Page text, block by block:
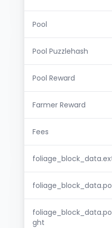
Pool
Pool Puzzlehash
Pool Reward
Farmer Reward
Fees
ght